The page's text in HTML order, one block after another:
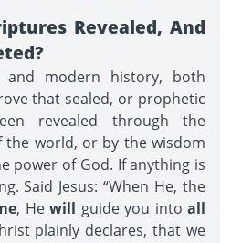
Revealed, And
and modern history, both
that sealed, or prophetic
revealed through the
the world, or by the wisdom
power of God. If anything is
Said Jesus: “When He, the
, He will guide you into all
plainly declares, that we